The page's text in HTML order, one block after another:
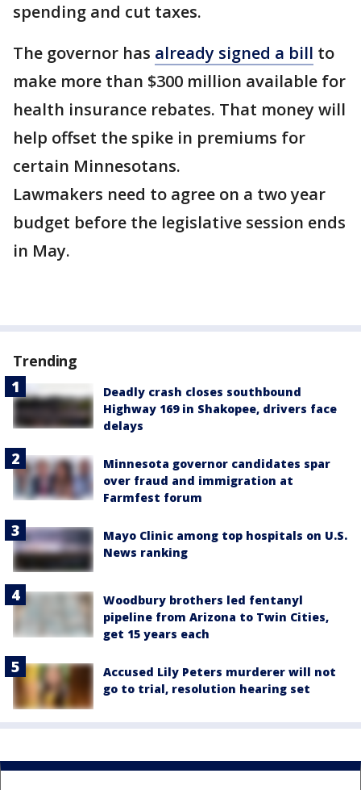
spending and cut taxes.
The governor has already signed a bill to
make more than $300 million available for
health insurance rebates. That money will
help offset the spike in premiums for
certain Minnesotans.
Lawmakers need to agree on a two year
budget before the legislative session ends
in May.
Trending
Deadly crash closes southbound
Highway 169 in Shakopee, drivers face
delays
Minnesota governor candidates spar
over fraud and immigration at
Farmfest forum
Mayo Clinic among top hospitals on U.S.
News ranking
Woodbury brothers led fentanyl
pipeline from Arizona to Twin Cities,
get 15 years each
Accused Lily Peters murderer will not
go to trial, resolution hearing set